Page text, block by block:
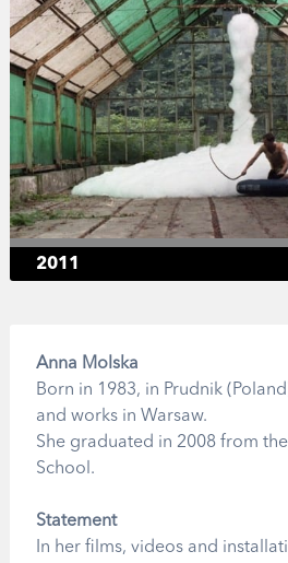
2011
Anna Molska
Born in 1983, in Prudnik
and works in Warsaw.
She graduated in 2008 from
School.
Statement
In her films, videos and